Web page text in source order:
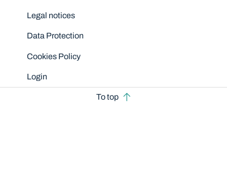
Legal notices
Data Protection
Cookies Policy
Login
To top